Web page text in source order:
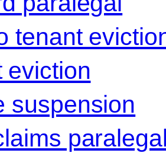
tenant
eviction
suspension